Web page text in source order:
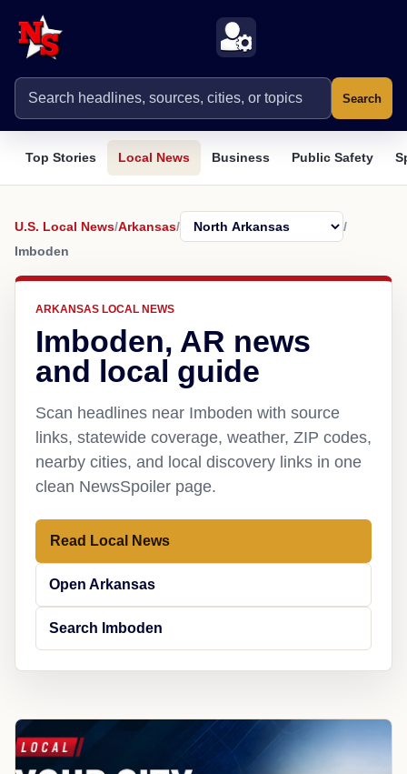
Search
Top Stories Local News Business Public Safety
U.S. Local News/Arkansas/
/
Imboden
ARKANSAS LOCAL NEWS
Imboden, AR news
and local guide
Scan headlines near Imboden with source
links, statewide coverage, weather, ZIP codes,
nearby cities, and local discovery links in one
clean NewsSpoiler page.
Read Local News
Open Arkansas
Search Imboden